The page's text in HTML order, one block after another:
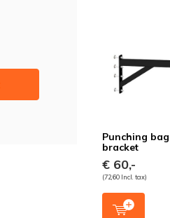
Punching bag
bracket
€ 60,-
(72,60 Incl. tax)